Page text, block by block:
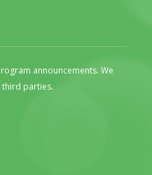
announcements. We
parties.